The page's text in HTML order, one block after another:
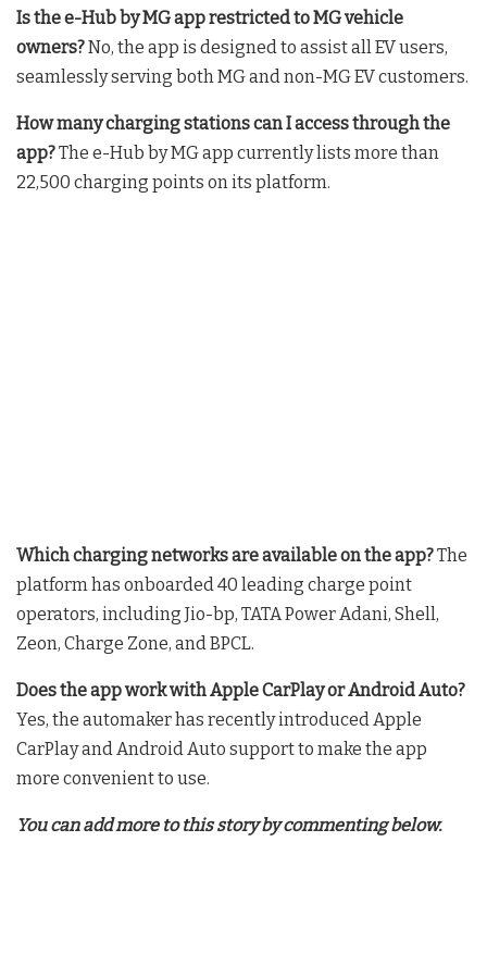
Is the e-Hub by MG app restricted to MG vehicle
owners?No, the app is designed to assist all EV users,
seamlessly serving both MG and non-MG EV customers.
How many charging stations can I access through the
app?The e-Hub by MG app currently lists more than
22,500 charging points on its platform.
Which charging networks are available on the app?The
platform has onboarded 40 leading charge point
operators, including Jio-bp, TATA Power Adani, Shell,
Zeon, Charge Zone, and BPCL.
Does the app work with Apple CarPlay or Android Auto?
Yes, the automaker has recently introduced Apple
CarPlay and Android Auto support to make the app
more convenient to use.
You can add more to this story by commenting below.